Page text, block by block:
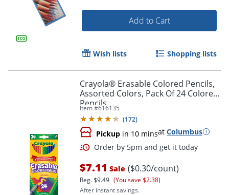
Add to Cart
Wish lists Shopping lists
Crayola® Erasable Colored Pencils,
Assorted Colors, Pack Of 24 Colored
Pencils
Item #616135
(172)
Pickup in 10 minsat Columbus
$7.11 Sale ($0.30/count)
Reg.$9.49 (You save $2.38)
After instant savings.